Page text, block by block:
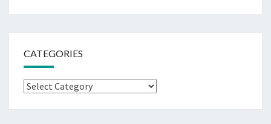
CATEGORIES
Categories